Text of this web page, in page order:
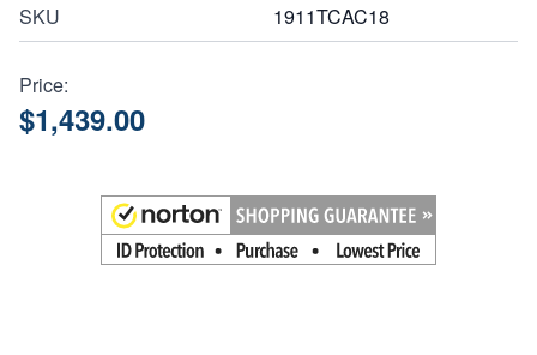
SKU 1911TCAC18
Price:
$1,439.00